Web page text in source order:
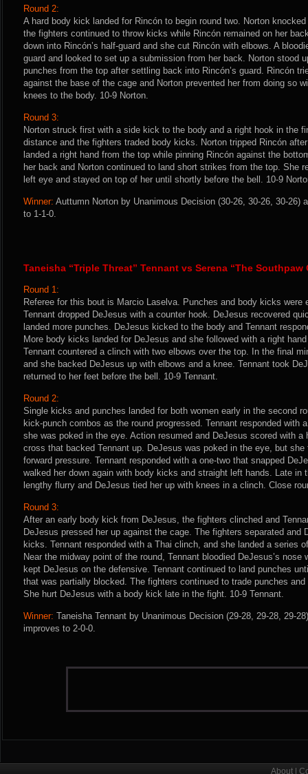
Round 2:
A hard body kick landed for Rincón to begin round two. Norton
the fighters continued to throw kicks while Rincón remained on her
down into Rincón’s half-guard and she cut Rincón with elbows. A
guard and looked to set up a submission from her back. Norton stood
punches from the top after settling back into Rincón’s guard. Rincón
against the base of the cage and Norton prevented her from doing so
knees to the body. 10-9 Norton.
Round 3:
Norton struck first with a side kick to the body and a right hook in the
distance and the fighters traded body kicks. Norton tripped Rincón
landed a right hand from the top while pinning Rincón against the
her back and Norton continued to land short strikes from the top. She
left eye and stayed on top of her until shortly before the bell. 10-9
Winner: Auttumn Norton by Unanimous Decision (30-26, 30-26, 30-26)
to 1-1-0.
Taneisha “Triple Threat” Tennant vs Serena “The Southpaw
Round 1:
Referee for this bout is Marcio Laselva. Punches and body kicks were
Tennant dropped DeJesus with a counter hook. DeJesus recovered
landed more punches. DeJesus kicked to the body and Tennant
More body kicks landed for DeJesus and she followed with a right
Tennant countered a clinch with two elbows over the top. In the final
and she backed DeJesus up with elbows and a knee. Tennant took
returned to her feet before the bell. 10-9 Tennant.
Round 2:
Single kicks and punches landed for both women early in the second
kick-punch combos as the round progressed. Tennant responded with
she was poked in the eye. Action resumed and DeJesus scored with a
cross that backed Tennant up. DeJesus was poked in the eye, but
forward pressure. Tennant responded with a one-two that snapped
walked her down again with body kicks and straight left hands. Late in
lengthy flurry and DeJesus tied her up with knees in a clinch. Close
Round 3:
After an early body kick from DeJesus, the fighters clinched and
DeJesus pressed her up against the cage. The fighters separated and
kicks. Tennant responded with a Thai clinch, and she landed a series
Near the midway point of the round, Tennant bloodied DeJesus’s
kept DeJesus on the defensive. Tennant continued to land punches
that was partially blocked. The fighters continued to trade punches
She hurt DeJesus with a body kick late in the fight. 10-9 Tennant.
Winner: Taneisha Tennant by Unanimous Decision (29-28, 29-28, 29-
improves to 2-0-0.
About